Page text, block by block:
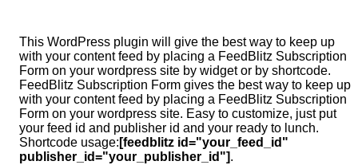
This WordPress plugin will give the best way to keep up
with your content feed by placing a FeedBlitz Subscription
Form on your wordpress site by widget or by shortcode.
FeedBlitz Subscription Form gives the best way to keep up
with your content feed by placing a FeedBlitz Subscription
Form on your wordpress site. Easy to customize, just put
your feed id and publisher id and your ready to lunch.
Shortcode usage: [feedblitz id="your_feed_id"
publisher_id="your_publisher_id"].